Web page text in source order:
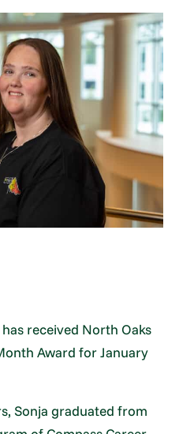
received North Oaks
Award for January
Sonja graduated from